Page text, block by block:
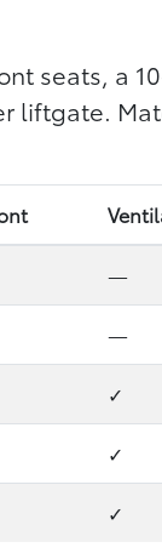
seats, a
liftgate.
—
—
✓
✓
✓